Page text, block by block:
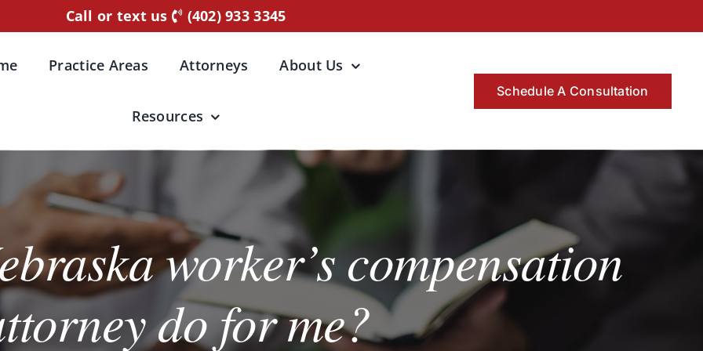
Call or text us (402) 933 3345
Practice Areas Attorneys About Us
Resources
Schedule A Consultation
worker’s compensation
do for me?